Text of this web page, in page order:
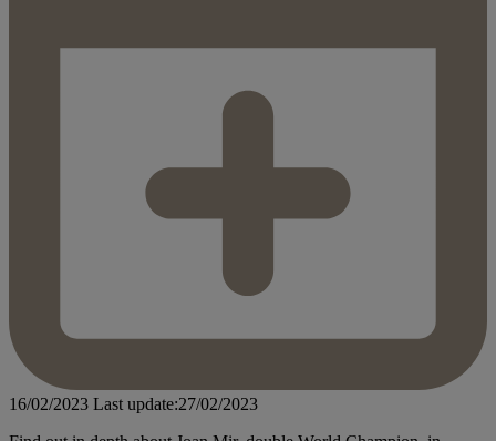
16/02/2023 Last update:27/02/2023